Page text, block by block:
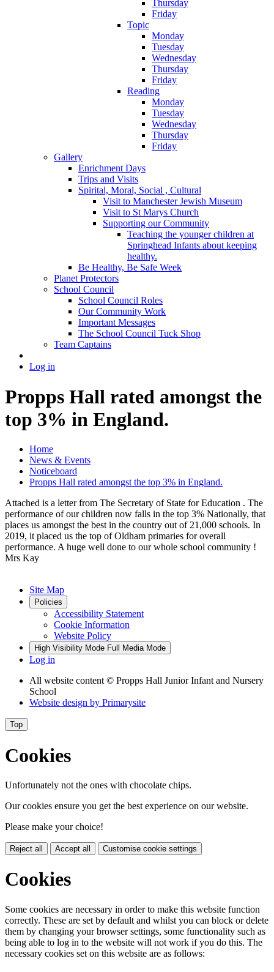
Thursday
Friday
Topic
Monday
Tuesday
Wednesday
Thursday
Friday
Reading
Monday
Tuesday
Wednesday
Thursday
Friday
Gallery
Enrichment Days
Trips and Visits
Spirital, Moral, Social , Cultural
Visit to Manchester Jewish Museum
Visit to St Marys Church
Supporting our Community
Teaching the younger children at
Springhead Infants about keeping
healthy.
Be Healthy, Be Safe Week
Planet Protectors
School Council
School Council Roles
Our Community Work
Important Messages
The School Council Tuck Shop
Team Captains
Log in
Propps Hall rated amongst the
top 3% in England.
Home
News & Events
Noticeboard
Propps Hall rated amongst the top 3% in England.
Attached is a letter from The Secretary of State for Education . The
performance of our children now falls in the top 3% Nationally, that
places us amongst the best in the country out of 21,000 schools. In
2019, it placed us the top of Oldham primaries for overall
performance. A huge well done to our whole school community !
Mrs Kay
Site Map
Policies
Accessibility Statement
Cookie Information
Website Policy
High Visibility Mode Full Media Mode
Log in
All website content © Propps Hall Junior Infant and Nursery
School
Website design by Primarysite
Top
Cookies
Unfortunately not the ones with chocolate chips.
Our cookies ensure you get the best experience on our website.
Please make your choice!
Reject all Accept all Customise cookie settings
Cookies
Some cookies are necessary in order to make this website function
correctly. These are set by default and whilst you can block or delete
them by changing your browser settings, some functionality such as
being able to log in to the website will not work if you do this. The
necessary cookies set on this website are as follows: